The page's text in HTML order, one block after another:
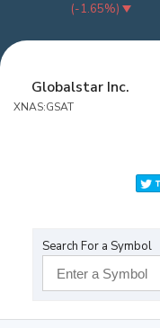
(-1.65%)
Globalstar Inc.
XNAS:GSAT
Search For a Symbol